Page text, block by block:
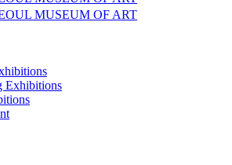
Exhibitions